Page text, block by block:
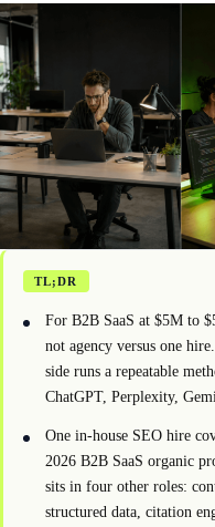
TL;DR
For B2B SaaS at $5M to
not agency versus one
side runs a repeatable
ChatGPT, Perplexity,
One in-house SEO hire
2026 B2B SaaS organic
sits in four other roles:
structured data, citation